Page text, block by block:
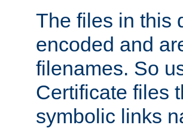
The files in this
encoded and
filenames. So
Certificate files
symbolic links